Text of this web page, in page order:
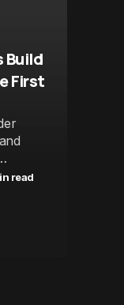
Build
First
read